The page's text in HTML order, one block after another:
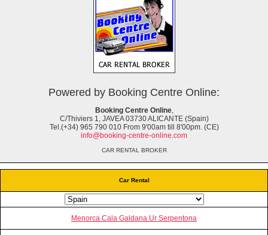
Car Rental
Menorca Cala Galdana Ur Serpentona
Powered by Booking Centre Online:
Booking Centre Online,
C/Thiviers 1, JAVEA 03730 ALICANTE (Spain)
Tel.(+34) 965 790 010 From 9'00am till 8'00pm. (CE)
info@booking-centre-online.com
CAR RENTAL BROKER